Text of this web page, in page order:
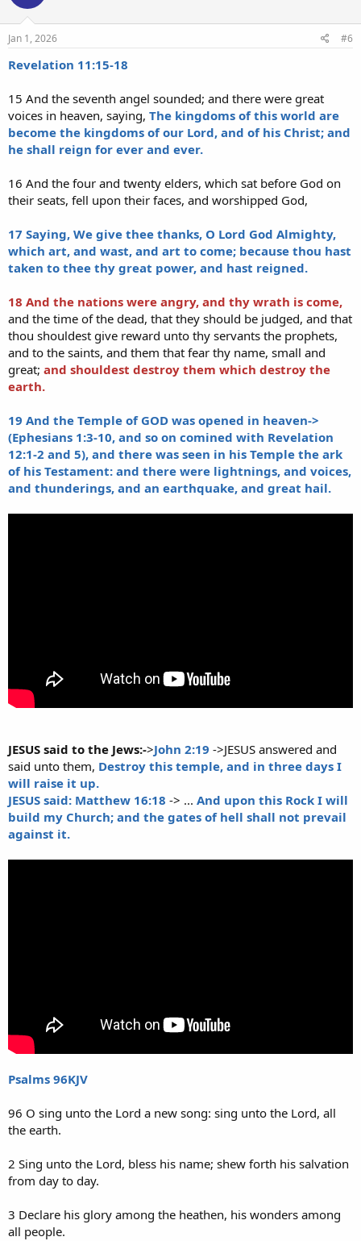
Jan 1, 2026 #6
Revelation 11:15-18
15 And the seventh angel sounded; and there were great
voices in heaven, saying, The kingdoms of this world are
become the kingdoms of our Lord, and of his Christ; and
he shall reign for ever and ever.
16 And the four and twenty elders, which sat before God on
their seats, fell upon their faces, and worshipped God,
17 Saying, We give thee thanks, O Lord God Almighty,
which art, and wast, and art to come; because thou hast
taken to thee thy great power, and hast reigned.
18 And the nations were angry, and thy wrath is come,
and the time of the dead, that they should be judged, and that
thou shouldest give reward unto thy servants the prophets,
and to the saints, and them that fear thy name, small and
great; and shouldest destroy them which destroy the
earth.
19 And the Temple of GOD was opened in heaven->
(Ephesians 1:3-10, and so on comined with Revelation
12:1-2 and 5), and there was seen in his Temple the ark
of his Testament: and there were lightnings, and voices,
and thunderings, and an earthquake, and great hail.
JESUS said to the Jews:->John 2:19 ->JESUS answered and
said unto them, Destroy this temple, and in three days I
will raise it up.
JESUS said: Matthew 16:18 -> ... And upon this Rock I will
build my Church; and the gates of hell shall not prevail
against it.
Psalms 96KJV
96 O sing unto the Lord a new song: sing unto the Lord, all
the earth.
2 Sing unto the Lord, bless his name; shew forth his salvation
from day to day.
3 Declare his glory among the heathen, his wonders among
all people.